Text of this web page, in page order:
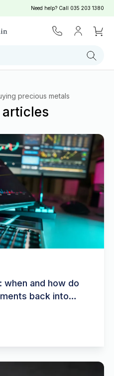
Need help? Call 035 203 1380
precious metals
articles
when and how do
back into